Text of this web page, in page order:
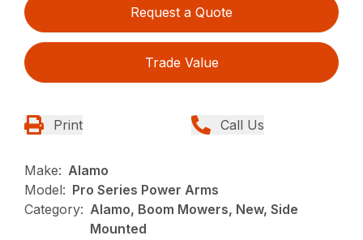
Request a Quote
Trade Value
Print Call Us
Make: Alamo
Model: Pro Series Power Arms
Category: Alamo, Boom Mowers, New, Side
Mounted